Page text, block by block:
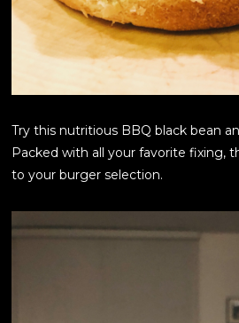
Try this nutritious BBQ black bean
Packed with all your favorite fixing,
to your burger selection.